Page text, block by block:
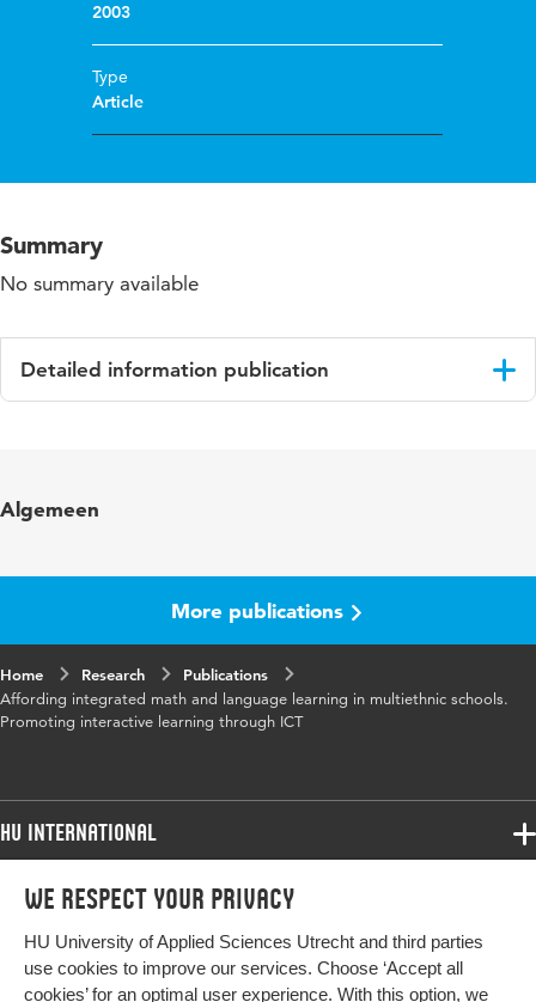
We respect your privacy
HU University of Applied Sciences Utrecht and third parties
use cookies to improve our services. Choose ‘Accept all
cookies’ for an optimal user experience. With this option, we
2003
Type
Article
Summary
No summary available
Detailed information publication
in
Algemeen
More publications
Home Research
Publications
Affording integrated math and language learning in multiethnic schools.
Promoting interactive learning through ICT
HU International
Programmes
Study at HU
Programmes
Bachelor
Exchange
More HU Sites